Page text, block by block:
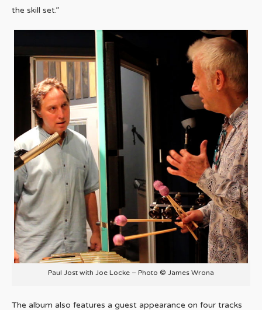
the skill set.”
Paul Jost with Joe Locke – Photo © James Wrona
The album also features a guest appearance on four tracks